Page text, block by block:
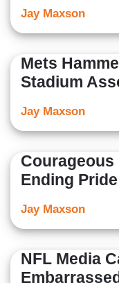
Jay Maxson
Mets
Stadium
Jay Maxson
Courageous
Ending
Jay Maxson
NFL Media